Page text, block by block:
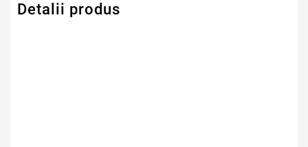
Detalii produs